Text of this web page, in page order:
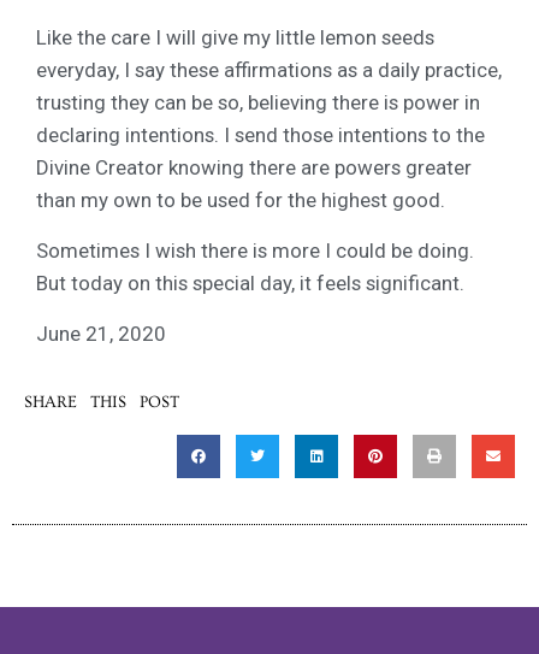
Like the care I will give my little lemon seeds
everyday, I say these affirmations as a daily practice,
trusting they can be so, believing there is power in
declaring intentions. I send those intentions to the
Divine Creator knowing there are powers greater
than my own to be used for the highest good.
Sometimes I wish there is more I could be doing.
But today on this special day, it feels significant.
June 21, 2020
SHARE THIS POST